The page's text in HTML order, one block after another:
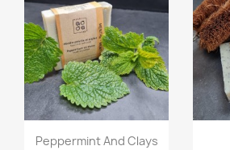
Quick view
Peppermint And Clays